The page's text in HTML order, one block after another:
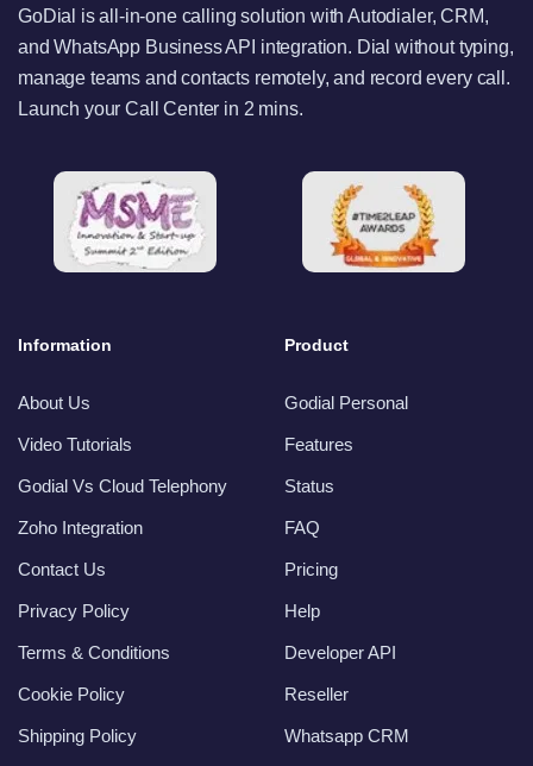
GoDial is all-in-one calling solution with Autodialer, CRM,
and WhatsApp Business API integration. Dial without typing,
manage teams and contacts remotely, and record every call.
Launch your Call Center in 2 mins.
Information
About Us
Video Tutorials
Godial Vs Cloud Telephony
Zoho Integration
Contact Us
Privacy Policy
Terms & Conditions
Cookie Policy
Shipping Policy
Product
Godial Personal
Features
Status
FAQ
Pricing
Help
Developer API
Reseller
Whatsapp CRM